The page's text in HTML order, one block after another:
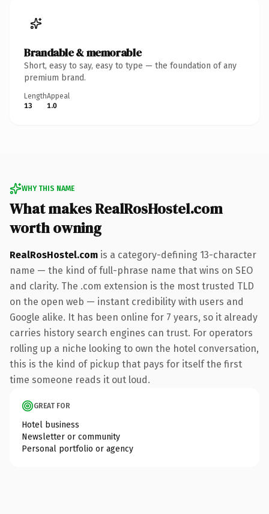
Brandable & memorable
Short, easy to say, easy to type — the foundation of any
premium brand.
Length
13
Appeal
1.0
WHY THIS NAME
What makes RealRosHostel.com
worth owning
RealRosHostel.com is a category-defining 13-character
name — the kind of full-phrase name that wins on SEO
and clarity. The .com extension is the most trusted TLD
on the open web — instant credibility with users and
Google alike. It has been online for 7 years, so it already
carries history search engines can trust. For operators
rolling up a niche looking to own the hotel conversation,
this is the kind of pickup that pays for itself the first
time someone reads it out loud.
GREAT FOR
Hotel business
Newsletter or community
Personal portfolio or agency